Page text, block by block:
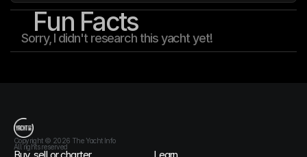
Fun Facts
Sorry, I didn't research this yacht yet!
T he Y ach In f o
Copyright © 2026 The Yacht Info
All rights reserved